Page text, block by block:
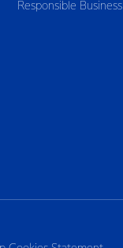
Responsible Business